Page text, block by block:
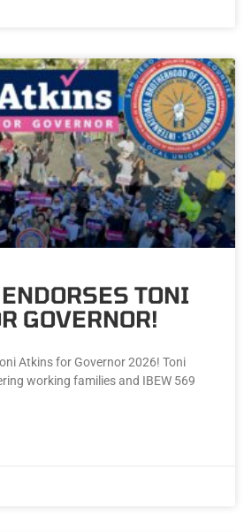
TONI
GOVERNOR!
Atkins for Governor 2026! Toni
working families and IBEW 569